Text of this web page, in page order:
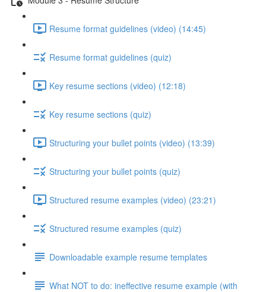
Resume format guidelines (video) (14:45)
Resume format guidelines (quiz)
Key resume sections (video) (12:18)
Key resume sections (quiz)
Structuring your bullet points (video) (13:39)
Structuring your bullet points (quiz)
Structured resume examples (video) (23:21)
Structured resume examples (quiz)
Downloadable example resume templates
What NOT to do: ineffective resume example (with